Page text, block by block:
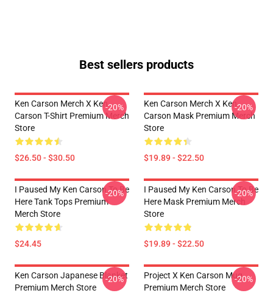
Best sellers products
Ken Carson Merch X Ken
Carson T-Shirt Premium Merch
Store
$26.50 - $30.50
-20%
Ken Carson Merch X Ken
Carson Mask Premium Merch
Store
$19.89 - $22.50
-20%
I Paused My Ken Carson To Be
Here Tank Tops Premium
Merch Store
$24.45
-20%
I Paused My Ken Carson To Be
Here Mask Premium Merch
Store
$19.89 - $22.50
-20%
Ken Carson Japanese Blanket
Premium Merch Store
-20%
Project X Ken Carson Mug
Premium Merch Store
-20%